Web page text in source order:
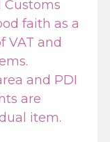
faith as a
VAT and
and PDI
are
item.